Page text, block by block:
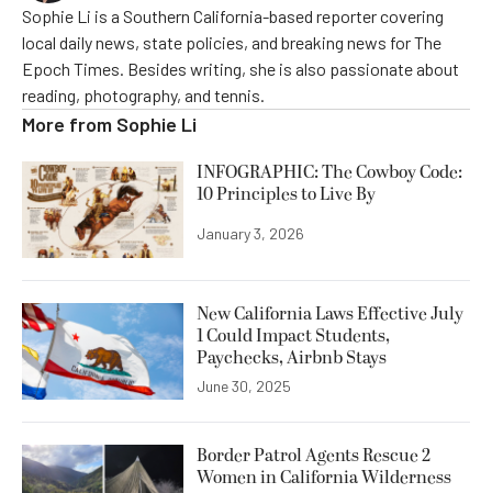
Sophie Li is a Southern California-based reporter covering
local daily news, state policies, and breaking news for The
Epoch Times. Besides writing, she is also passionate about
reading, photography, and tennis.
More from Sophie Li
INFOGRAPHIC: The Cowboy Code:
10 Principles to Live By
January 3, 2026
New California Laws Effective July
1 Could Impact Students,
Paychecks, Airbnb Stays
June 30, 2025
Border Patrol Agents Rescue 2
Women in California Wilderness